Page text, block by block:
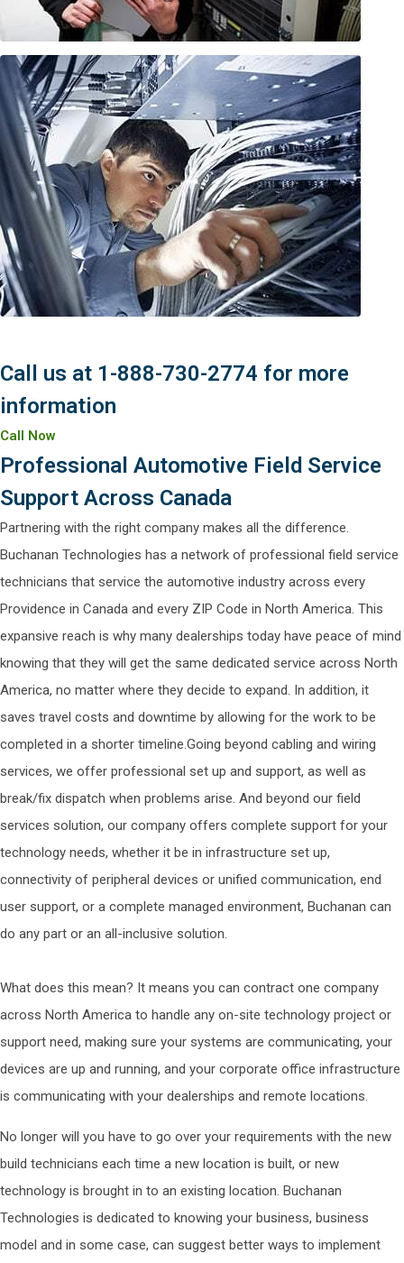
Call us at 1-888-730-2774 for more
information
Call Now
Professional Automotive Field Service
Support Across Canada
Partnering with the right company makes all the difference.
Buchanan Technologies has a network of professional field service
technicians that service the automotive industry across every
Providence in Canada and every ZIP Code in North America. This
expansive reach is why many dealerships today have peace of mind
knowing that they will get the same dedicated service across North
America, no matter where they decide to expand. In addition, it
saves travel costs and downtime by allowing for the work to be
completed in a shorter timeline.Going beyond cabling and wiring
services, we offer professional set up and support, as well as
break/fix dispatch when problems arise. And beyond our field
services solution, our company offers complete support for your
technology needs, whether it be in infrastructure set up,
connectivity of peripheral devices or unified communication, end
user support, or a complete managed environment, Buchanan can
do any part or an all-inclusive solution.
What does this mean? It means you can contract one company
across North America to handle any on-site technology project or
support need, making sure your systems are communicating, your
devices are up and running, and your corporate office infrastructure
is communicating with your dealerships and remote locations.
No longer will you have to go over your requirements with the new
build technicians each time a new location is built, or new
technology is brought in to an existing location. Buchanan
Technologies is dedicated to knowing your business, business
model and in some case, can suggest better ways to implement